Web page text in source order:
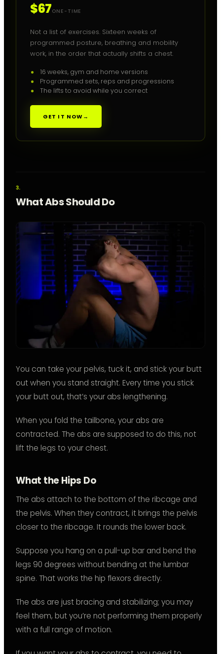
$67ONE-TIME
Not a list of exercises. Sixteen weeks of
programmed posture, breathing and mobility
work, in the order that actually shifts a chest.
16 weeks, gym and home versions
Programmed sets, reps and progressions
The lifts to avoid while you correct
GET IT NOW→
What Abs Should Do
You can take your pelvis, tuck it, and stick your butt
out when you stand straight. Every time you stick
your butt out, that’s your abs lengthening.
When you fold the tailbone, your abs are
contracted. The abs are supposed to do this, not
lift the legs to your chest.
What the Hips Do
The abs attach to the bottom of the ribcage and
the pelvis. When they contract, it brings the pelvis
closer to the ribcage. It rounds the lower back.
Suppose you hang on a pull-up bar and bend the
legs 90 degrees without bending at the lumbar
spine. That works the hip flexors directly.
The abs are just bracing and stabilizing; you may
feel them, but you’re not performing them properly
with a full range of motion.